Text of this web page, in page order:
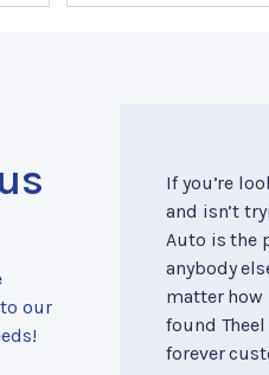
our
If you’re
and isn’t
Auto is the
anybody
matter how
found Theel
forever